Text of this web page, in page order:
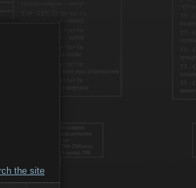
the site